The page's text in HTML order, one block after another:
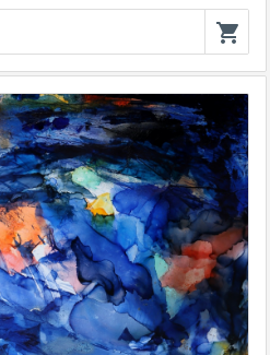
shopping_cart